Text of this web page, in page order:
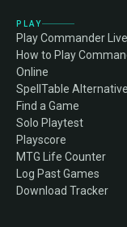
PLAY
Play Commander Live
How to Play
Online
SpellTable Alternative
Find a Game
Solo Playtest
Playscore
MTG Life Counter
Log Past Games
Download Tracker